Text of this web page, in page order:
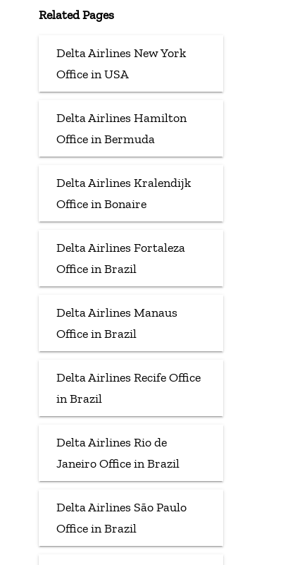
Related Pages
Delta Airlines New York
Office in USA
Delta Airlines Hamilton
Office in Bermuda
Delta Airlines Kralendijk
Office in Bonaire
Delta Airlines Fortaleza
Office in Brazil
Delta Airlines Manaus
Office in Brazil
Delta Airlines Recife Office
in Brazil
Delta Airlines Rio de
Janeiro Office in Brazil
Delta Airlines São Paulo
Office in Brazil